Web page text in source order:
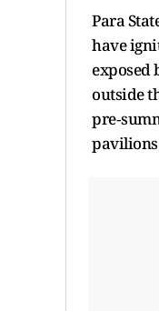
Para
have
exposed
outside